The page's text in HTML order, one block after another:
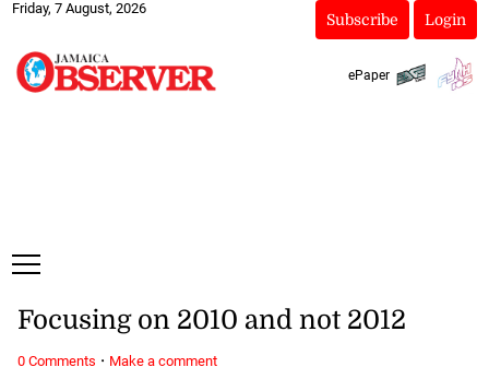
Friday, 7 August, 2026
Subscribe Login
ePaper
Focusing on 2010 and not 2012
0 Comments · Make a comment